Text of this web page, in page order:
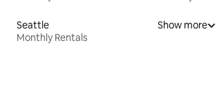
Seattle
Monthly Rentals
Show more